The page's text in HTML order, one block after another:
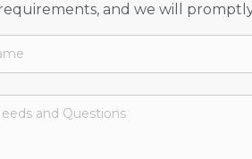
and we will